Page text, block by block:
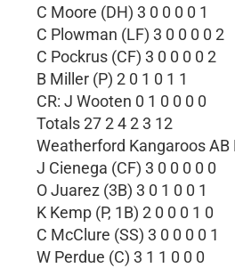
C Moore (DH) 3 0 0 0 0 1
C Plowman (LF) 3 0 0 0 0 2
C Pockrus (CF) 3 0 0 0 0 2
B Miller (P) 2 0 1 0 1 1
CR: J Wooten 0 1 0 0 0 0
Totals 27 2 4 2 3 12
Weatherford Kangaroos AB
J Cienega (CF) 3 0 0 0 0 0
O Juarez (3B) 3 0 1 0 0 1
K Kemp (P, 1B) 2 0 0 0 1 0
C McClure (SS) 3 0 0 0 0 1
W Perdue (C) 3 1 1 0 0 0